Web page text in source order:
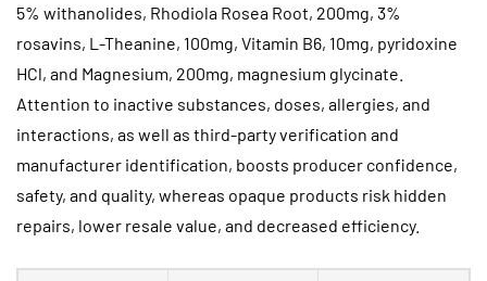
5% withanolides, Rhodiola Rosea Root, 200mg, 3%
rosavins, L-Theanine, 100mg, Vitamin B6, 10mg, pyridoxine
HCl, and Magnesium, 200mg, magnesium glycinate.
Attention to inactive substances, doses, allergies, and
interactions, as well as third-party verification and
manufacturer identification, boosts producer confidence,
safety, and quality, whereas opaque products risk hidden
repairs, lower resale value, and decreased efficiency.